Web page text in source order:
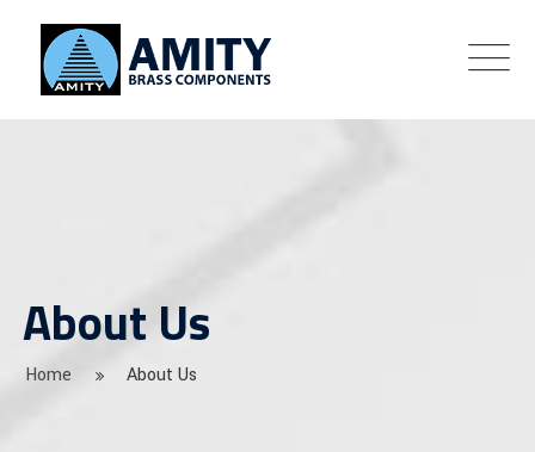
About Us
Home About Us